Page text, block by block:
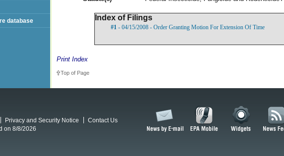
Index of Filings
#1 - 04/15/2008 - Order Granting Motion For Extension Of Time
Print Index
Top of Page
database
Privacy and Security Notice
Contact Us
on 8/8/2026